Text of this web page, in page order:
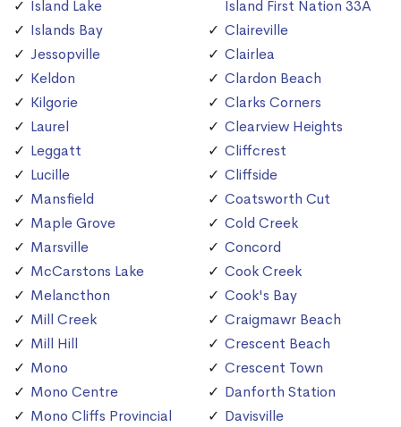
Island Lake
Islands Bay
Jessopville
Keldon
Kilgorie
Laurel
Leggatt
Lucille
Mansfield
Maple Grove
Marsville
McCarstons Lake
Melancthon
Mill Creek
Mill Hill
Mono
Mono Centre
Mono Cliffs Provincial
Island First Nation 33A
Claireville
Clairlea
Clardon Beach
Clarks Corners
Clearview Heights
Cliffcrest
Cliffside
Coatsworth Cut
Cold Creek
Concord
Cook Creek
Cook's Bay
Craigmawr Beach
Crescent Beach
Crescent Town
Danforth Station
Davisville